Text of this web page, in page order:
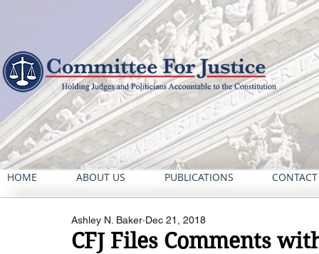
HOME ABOUT US PUBLICATIONS
CFJ Files Comments
Ashley N. Baker Dec 21, 2018